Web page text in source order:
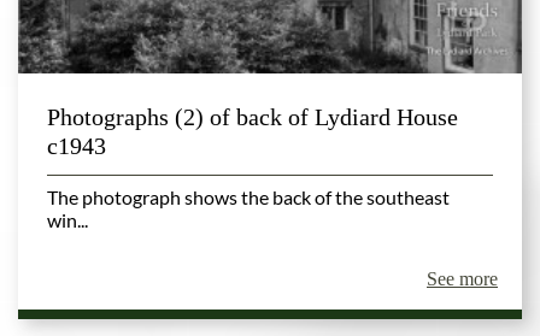
Photographs (2) of back of Lydiard House
c1943
The photograph shows the back of the southeast
win...
See more